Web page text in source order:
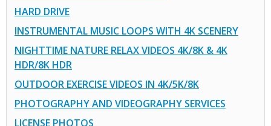
HARD DRIVE
INSTRUMENTAL MUSIC LOOPS WITH 4K SCENERY
NIGHTTIME NATURE RELAX VIDEOS 4K/8K & 4K
HDR/8K HDR
OUTDOOR EXERCISE VIDEOS IN 4K/5K/8K
PHOTOGRAPHY AND VIDEOGRAPHY SERVICES
LICENSE PHOTOS